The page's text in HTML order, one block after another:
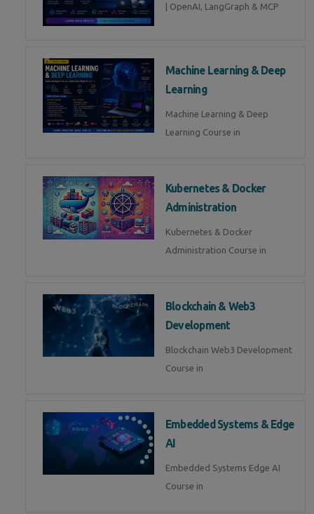
| OpenAI, LangGraph & MCP
Machine Learning & Deep
Learning
Machine Learning & Deep
Learning Course in
Kubernetes & Docker
Administration
Kubernetes & Docker
Administration Course in
Blockchain & Web3
Development
Blockchain Web3 Development
Course in
Embedded Systems & Edge
AI
Embedded Systems Edge AI
Course in